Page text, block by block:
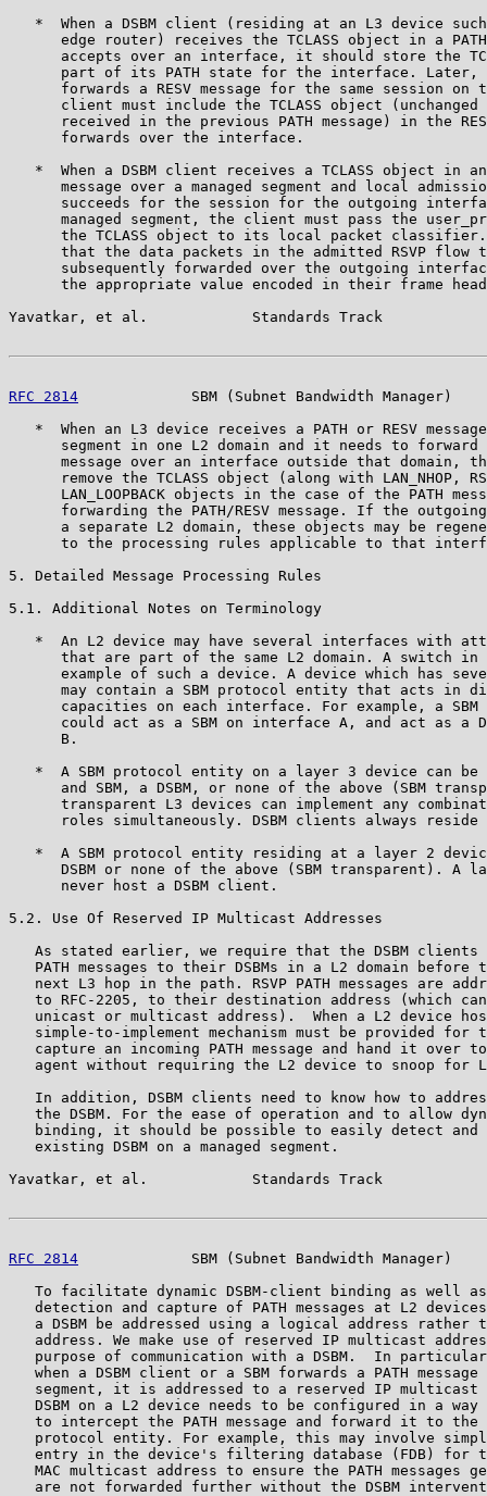
*  When a DSBM client (residing at an L3 device
edge router) receives the TCLASS object in a
accepts over an interface, it should store the
part of its PATH state for the interface. Later,
forwards a RESV message for the same session on
client must include the TCLASS object (unchanged
received in the previous PATH message) in the
      forwards over the interface.
*  When a DSBM client receives a TCLASS object in
message over a managed segment and local
succeeds for the session for the outgoing
managed segment, the client must pass the
the TCLASS object to its local packet
that the data packets in the admitted RSVP flow
subsequently forwarded over the outgoing
the appropriate value encoded in their frame
Yavatkar, et al.            Standards Track
RFC 2814
SBM (Subnet Bandwidth Manager)
*  When an L3 device receives a PATH or RESV
segment in one L2 domain and it needs to forward
message over an interface outside that domain,
remove the TCLASS object (along with LAN_NHOP,
LAN_LOOPBACK objects in the case of the PATH
forwarding the PATH/RESV message. If the
a separate L2 domain, these objects may be
to the processing rules applicable to that
5. Detailed Message Processing Rules
5.1. Additional Notes on Terminology
*  An L2 device may have several interfaces with
that are part of the same L2 domain. A switch in
example of such a device. A device which has
may contain a SBM protocol entity that acts in
capacities on each interface. For example, a SBM
could act as a SBM on interface A, and act as a
      B.
*  A SBM protocol entity on a layer 3 device can be
and SBM, a DSBM, or none of the above (SBM
transparent L3 devices can implement any
roles simultaneously. DSBM clients always reside
*  A SBM protocol entity residing at a layer 2
DSBM or none of the above (SBM transparent). A
      never host a DSBM client.
5.2. Use Of Reserved IP Multicast Addresses
As stated earlier, we require that the DSBM clients
PATH messages to their DSBMs in a L2 domain before
next L3 hop in the path. RSVP PATH messages are
to RFC-2205, to their destination address (which
unicast or multicast address).  When a L2 device
simple-to-implement mechanism must be provided for
capture an incoming PATH message and hand it over
agent without requiring the L2 device to snoop for
In addition, DSBM clients need to know how to
the DSBM. For the ease of operation and to allow
binding, it should be possible to easily detect and
   existing DSBM on a managed segment.
Yavatkar, et al.            Standards Track
RFC 2814
SBM (Subnet Bandwidth Manager)
To facilitate dynamic DSBM-client binding as well
detection and capture of PATH messages at L2
a DSBM be addressed using a logical address rather
address. We make use of reserved IP multicast
purpose of communication with a DSBM.  In
when a DSBM client or a SBM forwards a PATH message
segment, it is addressed to a reserved IP multicast
DSBM on a L2 device needs to be configured in a way
to intercept the PATH message and forward it to the
protocol entity. For example, this may involve
entry in the device's filtering database (FDB) for
MAC multicast address to ensure the PATH messages
are not forwarded further without the DSBM